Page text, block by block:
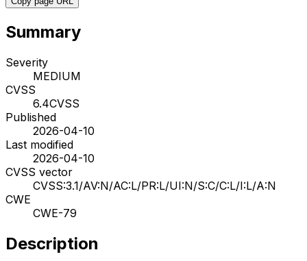
Summary
Severity
MEDIUM
CVSS
6.4CVSS
Published
2026-04-10
Last modified
2026-04-10
CVSS vector
CVSS:3.1/AV:N/AC:L/PR:L/UI:N/S:C/C:L/I:L/A:N
CWE
CWE-79
Description